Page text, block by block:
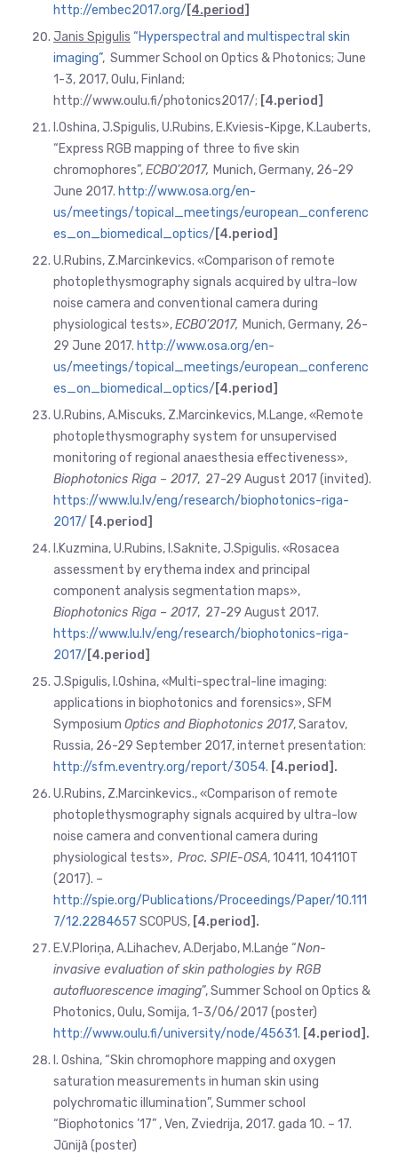
http://embec2017.org/ [4.period]
Janis Spigulis “Hyperspectral and multispectral skin
imaging”, Summer School on Optics & Photonics; June
1-3, 2017, Oulu, Finland;
http://www.oulu.fi/photonics2017/; [4.period]
I.Oshina, J.Spigulis, U.Rubins, E.Kviesis-Kipge, K.Lauberts,
“Express RGB mapping of three to five skin
chromophores”,ECBO’2017, Munich, Germany, 26-29
June 2017. http://www.osa.org/en-
us/meetings/topical_meetings/european_conferenc
es_on_biomedical_optics/ [4.period]
U.Rubins, Z.Marcinkevics. «Comparison of remote
photoplethysmography signals acquired by ultra-low
noise camera and conventional camera during
physiological tests»,ECBO’2017, Munich, Germany, 26-
29 June 2017. http://www.osa.org/en-
us/meetings/topical_meetings/european_conferenc
es_on_biomedical_optics/ [4.period]
U.Rubins, A.Miscuks, Z.Marcinkevics, M.Lange, «Remote
photoplethysmography system for unsupervised
monitoring of regional anaesthesia effectiveness»,
Biophotonics Riga – 2017, 27-29 August 2017 (invited).
https://www.lu.lv/eng/research/biophotonics-riga-
2017/ [4.period]
I.Kuzmina, U.Rubins, I.Saknite, J.Spigulis. «Rosacea
assessment by erythema index and principal
component analysis segmentation maps»,
Biophotonics Riga – 2017, 27-29 August 2017.
https://www.lu.lv/eng/research/biophotonics-riga-
2017/ [4.period]
J.Spigulis, I.Oshina, «Multi-spectral-line imaging:
applications in biophotonics and forensics», SFM
Symposium Optics and Biophotonics 2017, Saratov,
Russia, 26-29 September 2017, internet presentation:
http://sfm.eventry.org/report/3054. [4.period].
U.Rubins, Z.Marcinkevics., «Comparison of remote
photoplethysmography signals acquired by ultra-low
noise camera and conventional camera during
physiological tests», Proc. SPIE-OSA, 10411, 104110T
(2017). –
http://spie.org/Publications/Proceedings/Paper/10.111
7/12.2284657 SCOPUS, [4.period].
E.V.Ploriņa, A.Lihachev, A.Derjabo, M.Lanģe “Non-
invasive evaluation of skin pathologies by RGB
autofluorescence imaging”, Summer School on Optics &
Photonics, Oulu, Somija, 1-3/06/2017 (poster)
http://www.oulu.fi/university/node/45631. [4.period].
I. Oshina, “Skin chromophore mapping and oxygen
saturation measurements in human skin using
polychromatic illumination”, Summer school
“Biophotonics ’17” , Ven, Zviedrija, 2017. gada 10. – 17.
Jūnijā (poster)